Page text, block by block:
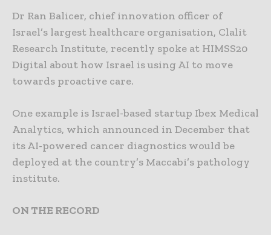
Dr Ran Balicer, chief innovation officer of
Israel’s largest healthcare organisation, Clalit
Research Institute, recently spoke at HIMSS20
Digital about how Israel is using AI to move
towards proactive care.
One example is Israel-based startup Ibex Medical
Analytics, which announced in December that
its AI-powered cancer diagnostics would be
deployed at the country’s Maccabi’s pathology
institute.
ON THE RECORD